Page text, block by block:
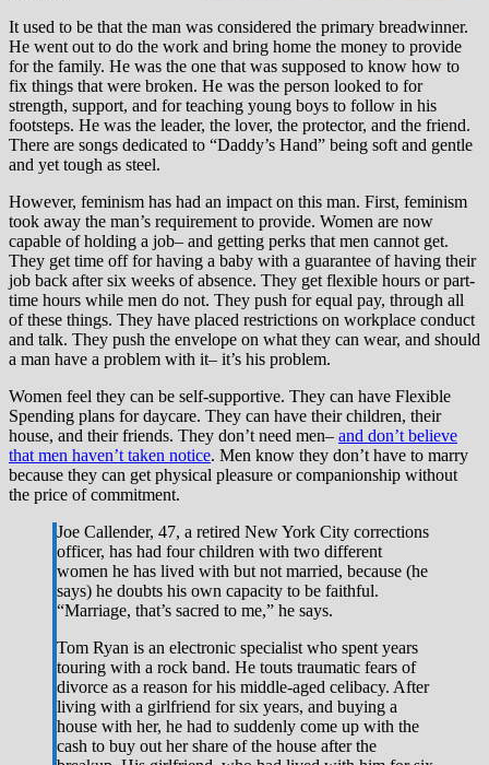
It used to be that the man was considered the primary breadwinner.
He went out to do the work and bring home the money to provide
for the family. He was the one that was supposed to know how to
fix things that were broken. He was the person looked to for
strength, support, and for teaching young boys to follow in his
footsteps. He was the leader, the lover, the protector, and the friend.
There are songs dedicated to “Daddy’s Hand” being soft and gentle
and yet tough as steel.
However, feminism has had an impact on this man. First, feminism
took away the man’s requirement to provide. Women are now
capable of holding a job– and getting perks that men cannot get.
They get time off for having a baby with a guarantee of having their
job back after six weeks of absence. They get flexible hours or part-
time hours while men do not. They push for equal pay, through all
of these things. They have placed restrictions on workplace conduct
and talk. They push the envelope on what they can wear, and should
a man have a problem with it– it’s his problem.
Women feel they can be self-supportive. They can have Flexible
Spending plans for daycare. They can have their children, their
house, and their friends. They don’t need men– and don’t believe
that men haven’t taken notice. Men know they don’t have to marry
because they can get physical pleasure or companionship without
the price of commitment.
Joe Callender, 47, a retired New York City corrections
officer, has had four children with two different
women he has lived with but not married, because (he
says) he doubts his own capacity to be faithful.
“Marriage, that’s sacred to me,” he says.
Tom Ryan is an electronic specialist who spent years
touring with a rock band. He touts traumatic fears of
divorce as a reason for his middle-aged celibacy. After
living with a girlfriend for six years, and buying a
house with her, he had to suddenly come up with the
cash to buy out her share of the house after the